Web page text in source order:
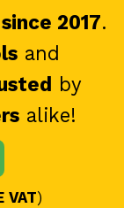
2017.
and
by
alike!
VAT)